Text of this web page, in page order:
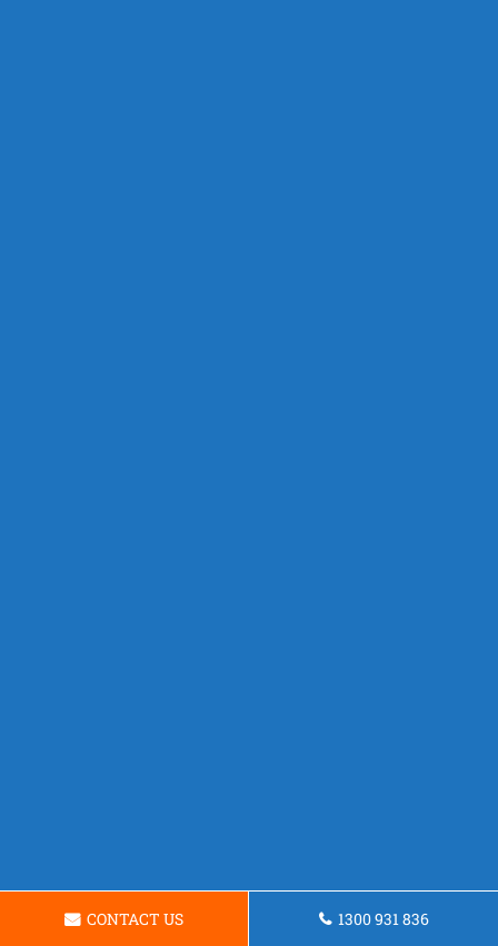
CONTACT US 1300 931 836